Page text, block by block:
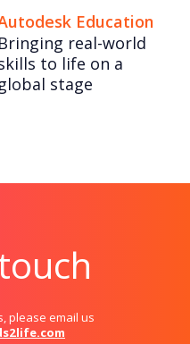
Education
Bringing real-world
to life on a
stage
please email us